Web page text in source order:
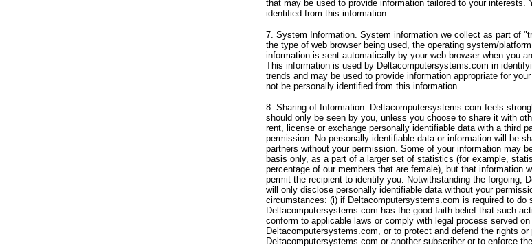
that may be used to provide information tailored to your interests.
identified from this information.
7. System Information. System information we collect as part of
the type of web browser being used, the operating system/
information is sent automatically by your web browser when you
This information is used by Deltacomputersystems.com in
trends and may be used to provide information appropriate for
not be personally identified from this information.
8. Sharing of Information. Deltacomputersystems.com feels
should only be seen by you, unless you choose to share it with
rent, license or exchange personally identifiable data with a third
permission. No personally identifiable data or information will be
partners without your permission. Some of your information may
basis only, as a part of a larger set of statistics (for example,
percentage of our members that are female), but that information
permit the recipient to identify you. Notwithstanding the forgoing,
will only disclose personally identifiable data without your
circumstances: (i) if Deltacomputersystems.com is required to do
Deltacomputersystems.com has the good faith belief that such
conform to applicable laws or comply with legal process served on
Deltacomputersystems.com, or to protect and defend the rights or
Deltacomputersystems.com or another subscriber or to enforce